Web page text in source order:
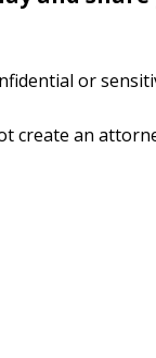
or
create an